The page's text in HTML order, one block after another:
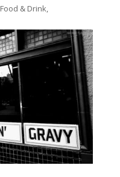
Food & Drink,